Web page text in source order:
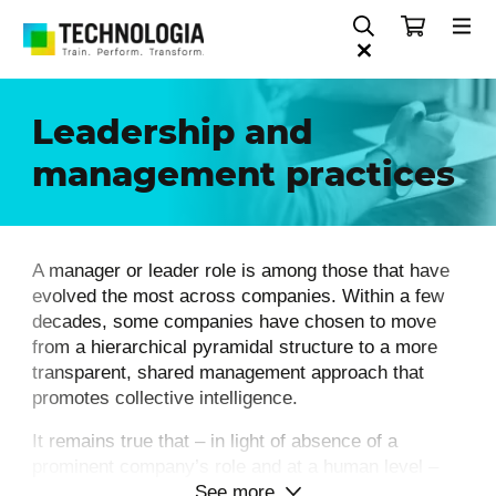
Leadership and
management practices
A manager or leader role is among those that have
evolved the most across companies. Within a few
decades, some companies have chosen to move
from a hierarchical pyramidal structure to a more
transparent, shared management approach that
promotes collective intelligence.
It remains true that – in light of absence of a